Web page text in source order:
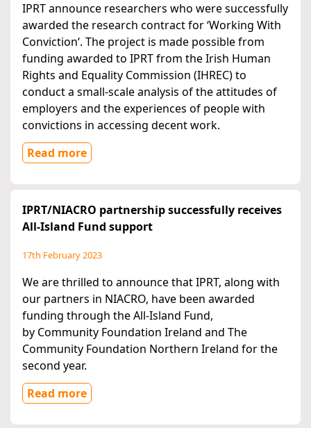
IPRT announce researchers who were successfully
awarded the research contract for ‘Working With
Conviction‘. The project is made possible from
funding awarded to IPRT from the Irish Human
Rights and Equality Commission (IHREC) to
conduct a small-scale analysis of the attitudes of
employers and the experiences of people with
convictions in accessing decent work.
Read more
IPRT/NIACRO partnership successfully receives
All-Island Fund support
17th February 2023
We are thrilled to announce that IPRT, along with
our partners in NIACRO, have been awarded
funding through the All-Island Fund,
by Community Foundation Ireland and The
Community Foundation Northern Ireland for the
second year.
Read more